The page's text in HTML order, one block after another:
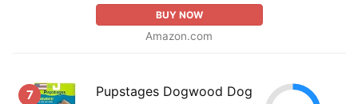
BUY NOW
Amazon.com
7
Pupstages Dogwood Dog